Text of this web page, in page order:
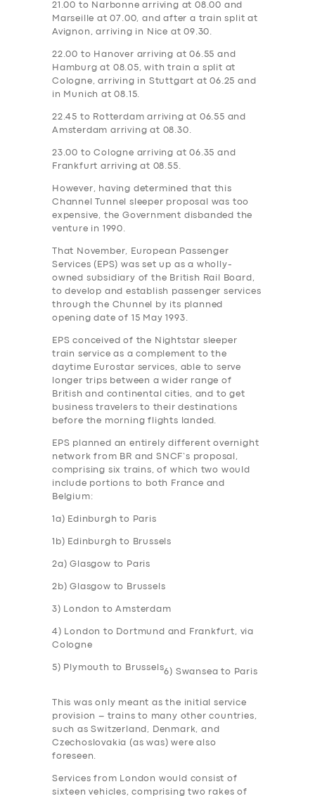
21.00 to Narbonne arriving at 08.00 and
Marseille at 07.00, and after a train split at
Avignon, arriving in Nice at 09.30.
22.00 to Hanover arriving at 06.55 and
Hamburg at 08.05, with train a split at
Cologne, arriving in Stuttgart at 06.25 and
in Munich at 08.15.
22.45 to Rotterdam arriving at 06.55 and
Amsterdam arriving at 08.30.
23.00 to Cologne arriving at 06.35 and
Frankfurt arriving at 08.55.
However, having determined that this
Channel Tunnel sleeper proposal was too
expensive, the Government‎ disbanded the
venture in 1990.
That November, European Passenger
Services (EPS) was set up as a wholly-
owned subsidiary of the British Rail Board,
to develop and establish passenger services
through the Chunnel by its planned
opening date of 15 May 1993.
EPS conceived of the Nightstar sleeper
train service as a complement to the
daytime Eurostar services, able to serve
longer trips between a wider range of
British and continental cities, and to get
business travelers to their destinations
before the morning flights landed.
EPS planned an entirely different overnight
network from BR and SNCF’s proposal,
comprising six trains, of which two would
include portions to both France and
Belgium:
1a) Edinburgh to Paris
1b) Edinburgh to Brussels
2a) Glasgow to Paris
2b) Glasgow to Brussels
3) London to Amsterdam
4) London to Dortmund and Frankfurt, via
Cologne
5) Plymouth to Brussels
6) Swansea to Paris
This was only meant as the initial service
provision – trains to many other countries,
such as Switzerland, Denmark, and
Czechoslovakia (as was) were also
foreseen.
Services from London would consist of
sixteen vehicles, comprising two rakes of